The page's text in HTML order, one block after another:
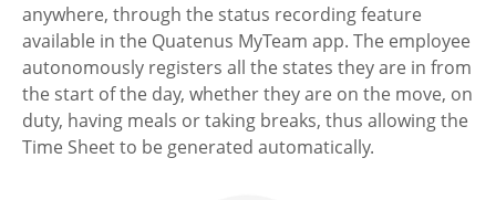
anywhere, through the status recording feature
available in the Quatenus MyTeam app. The employee
autonomously registers all the states they are in from
the start of the day, whether they are on the move, on
duty, having meals or taking breaks, thus allowing the
Time Sheet to be generated automatically.